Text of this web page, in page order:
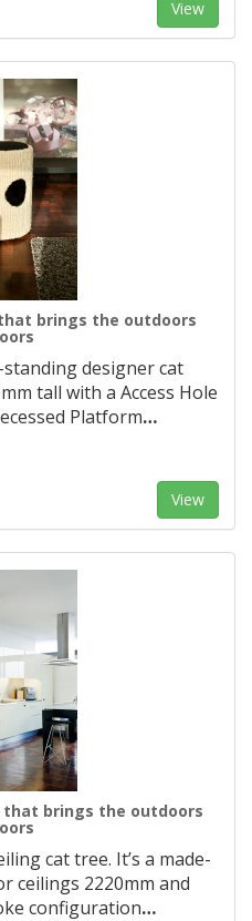
View
brings the outdoors
designer cat
tall with a Access Hole
Platform…
View
brings the outdoors
cat tree. It’s a made-
ceilings 2220mm and
configuration…